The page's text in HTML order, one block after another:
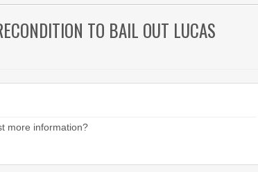
TO BAIL OUT LUCAS
more information?